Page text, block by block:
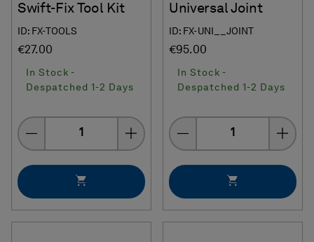
Swift-Fix Tool Kit
ID: FX-TOOLS
€27.00
In Stock -
Despatched 1-2 Days
Quantity
Universal Joint
ID: FX-UNI__JOINT
€95.00
In Stock -
Despatched 1-2 Days
Quantity